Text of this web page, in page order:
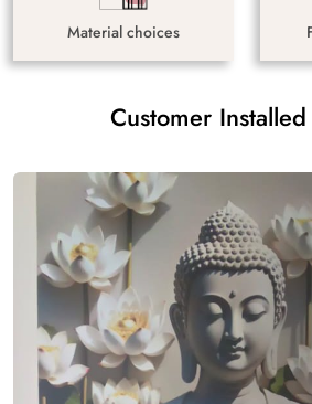
Material choices
Customer